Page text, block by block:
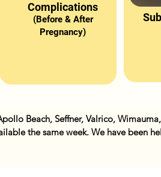
Complications
(Before & After
Pregnancy)
Beach, Seffner, Valrico,
the same week. We have been